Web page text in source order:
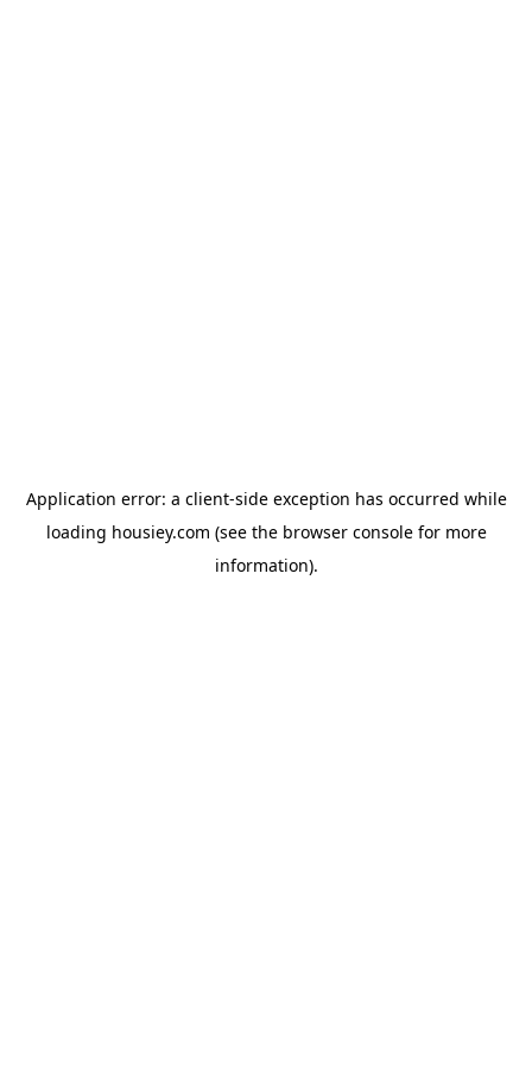
Application error: a client-side exception has occurred while
loading housiey.com (see the browser consolefor more
information).